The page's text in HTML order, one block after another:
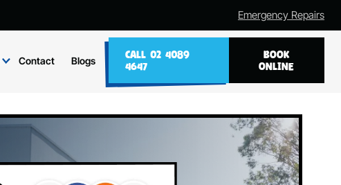
Emergency Repairs
Contact Blogs
CALL 02 4089
4647
BOOK
ONLINE